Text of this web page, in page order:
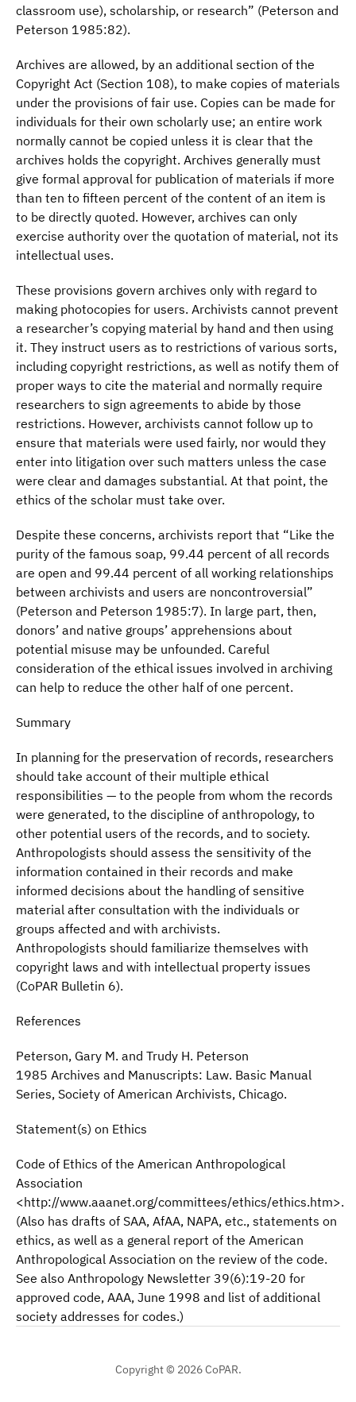
classroom use), scholarship, or research” (Peterson and
Peterson 1985:82).
Archives are allowed, by an additional section of the
Copyright Act (Section 108), to make copies of materials
under the provisions of fair use. Copies can be made for
individuals for their own scholarly use; an entire work
normally cannot be copied unless it is clear that the
archives holds the copyright. Archives generally must
give formal approval for publication of materials if more
than ten to fifteen percent of the content of an item is
to be directly quoted. However, archives can only
exercise authority over the quotation of material, not its
intellectual uses.
These provisions govern archives only with regard to
making photocopies for users. Archivists cannot prevent
a researcher’s copying material by hand and then using
it. They instruct users as to restrictions of various sorts,
including copyright restrictions, as well as notify them of
proper ways to cite the material and normally require
researchers to sign agreements to abide by those
restrictions. However, archivists cannot follow up to
ensure that materials were used fairly, nor would they
enter into litigation over such matters unless the case
were clear and damages substantial. At that point, the
ethics of the scholar must take over.
Despite these concerns, archivists report that “Like the
purity of the famous soap, 99.44 percent of all records
are open and 99.44 percent of all working relationships
between archivists and users are noncontroversial”
(Peterson and Peterson 1985:7). In large part, then,
donors’ and native groups’ apprehensions about
potential misuse may be unfounded. Careful
consideration of the ethical issues involved in archiving
can help to reduce the other half of one percent.
Summary
In planning for the preservation of records, researchers
should take account of their multiple ethical
responsibilities — to the people from whom the records
were generated, to the discipline of anthropology, to
other potential users of the records, and to society.
Anthropologists should assess the sensitivity of the
information contained in their records and make
informed decisions about the handling of sensitive
material after consultation with the individuals or
groups affected and with archivists.
Anthropologists should familiarize themselves with
copyright laws and with intellectual property issues
(CoPAR Bulletin 6).
References
Peterson, Gary M. and Trudy H. Peterson
1985 Archives and Manuscripts: Law. Basic Manual
Series, Society of American Archivists, Chicago.
Statement(s) on Ethics
Code of Ethics of the American Anthropological
Association
<http://www.aaanet.org/committees/ethics/ethics.htm>.
(Also has drafts of SAA, AfAA, NAPA, etc., statements on
ethics, as well as a general report of the American
Anthropological Association on the review of the code.
See also Anthropology Newsletter 39(6):19-20 for
approved code, AAA, June 1998 and list of additional
society addresses for codes.)
Copyright © 2026 CoPAR.